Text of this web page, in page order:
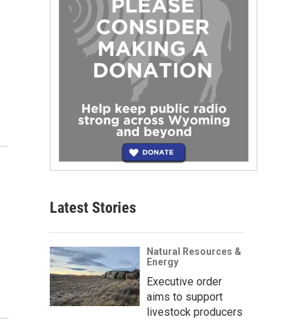
Latest Stories
Natural Resources &
Energy
Executive order
aims to support
livestock producers